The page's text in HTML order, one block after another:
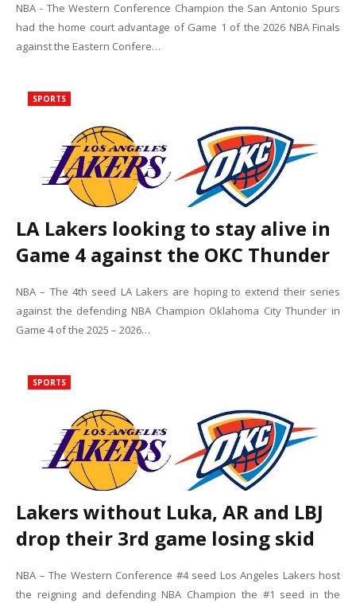
NBA - The Western Conference Champion the San Antonio Spurs
had the home court advantage of Game 1 of the 2026 NBA Finals
against the Eastern Confere…
SPORTS
LA Lakers looking to stay alive in
Game 4 against the OKC Thunder
NBA – The 4th seed LA Lakers are hoping to extend their series
against the defending NBA Champion Oklahoma City Thunder in
Game 4 of the 2025 – 2026…
SPORTS
Lakers without Luka, AR and LBJ
drop their 3rd game losing skid
NBA – The Western Conference #4 seed Los Angeles Lakers host
the reigning and defending NBA Champion the #1 seed in the